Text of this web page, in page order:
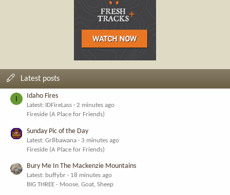
Latest posts
I Idaho Fires
Latest: IDFireLass
2 minutes ago
Fireside (A Place for Friends)
Sunday Pic of the Day
Latest: Gr8bawana
3 minutes ago
Fireside (A Place for Friends)
Bury Me In The Mackenzie Mountains
Latest: buffybr
18 minutes ago
BIG THREE - Moose, Goat, Sheep